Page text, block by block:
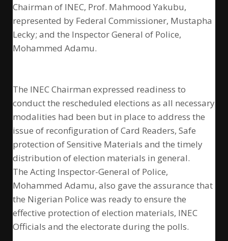
Chairman of INEC, Prof. Mahmood Yakubu,
represented by Federal Commissioner, Mustapha
Lecky; and the Inspector General of Police,
Mohammed Adamu.
The INEC Chairman expressed readiness to
conduct the rescheduled elections as all necessary
modalities had been but in place to address the
issue of reconfiguration of Card Readers, Safe
protection of Sensitive Materials and the timely
distribution of election materials in general.
The Acting Inspector-General of Police,
Mohammed Adamu, also gave the assurance that
the Nigerian Police was ready to ensure the
effective protection of election materials, INEC
Officials and the electorate during the polls.